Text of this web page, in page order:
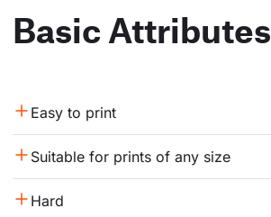
Basic Attributes
Easy to print
Suitable for prints of any size
Hard